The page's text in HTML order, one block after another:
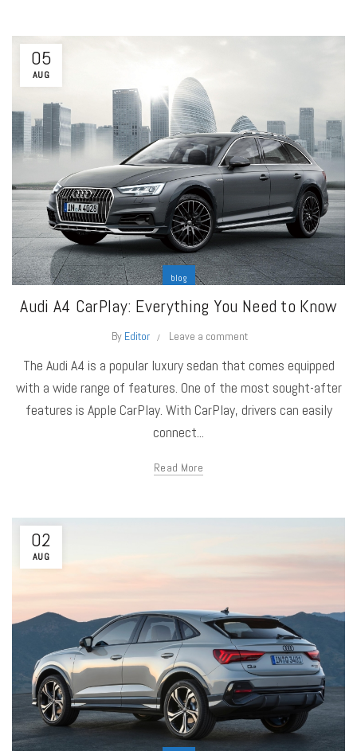
05
AUG
blog
Audi A4 CarPlay: Everything You Need to Know
By Editor Leave a comment
The Audi A4 is a popular luxury sedan that comes equipped
with a wide range of features. One of the most sought-after
features is Apple CarPlay. With CarPlay, drivers can easily
connect...
Read More
02
AUG